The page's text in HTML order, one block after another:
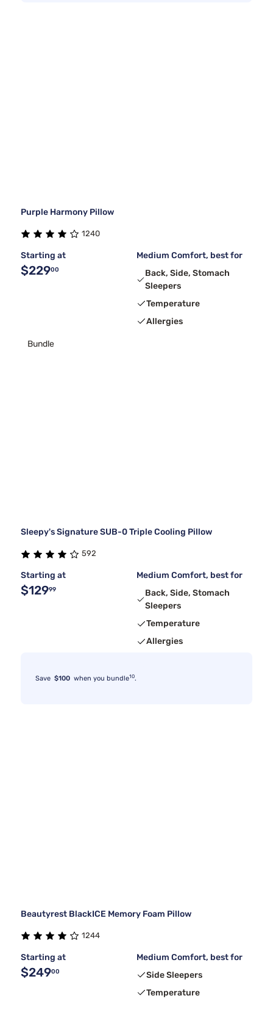
Purple Harmony Pillow
1240
Starting at
$22900
Medium Comfort, best for
Back, Side, Stomach
Sleepers
Temperature
Allergies
Bundle
Sleepy's Signature SUB-0 Triple Cooling Pillow
592
Starting at
$12999
Medium Comfort, best for
Back, Side, Stomach
Sleepers
Temperature
Allergies
Save $100 when you bundle10.
Beautyrest BlackICE Memory Foam Pillow
1244
Starting at
$24900
Medium Comfort, best for
Side Sleepers
Temperature